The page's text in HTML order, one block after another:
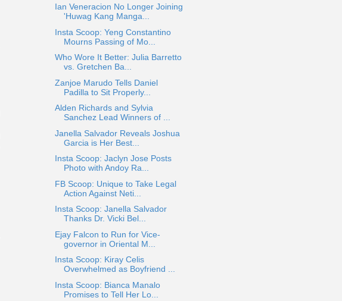
Ian Veneracion No Longer Joining
'Huwag Kang Manga...
Insta Scoop: Yeng Constantino
Mourns Passing of Mo...
Who Wore It Better: Julia Barretto
vs. Gretchen Ba...
Zanjoe Marudo Tells Daniel
Padilla to Sit Properly...
Alden Richards and Sylvia
Sanchez Lead Winners of ...
Janella Salvador Reveals Joshua
Garcia is Her Best...
Insta Scoop: Jaclyn Jose Posts
Photo with Andoy Ra...
FB Scoop: Unique to Take Legal
Action Against Neti...
Insta Scoop: Janella Salvador
Thanks Dr. Vicki Bel...
Ejay Falcon to Run for Vice-
governor in Oriental M...
Insta Scoop: Kiray Celis
Overwhelmed as Boyfriend ...
Insta Scoop: Bianca Manalo
Promises to Tell Her Lo...